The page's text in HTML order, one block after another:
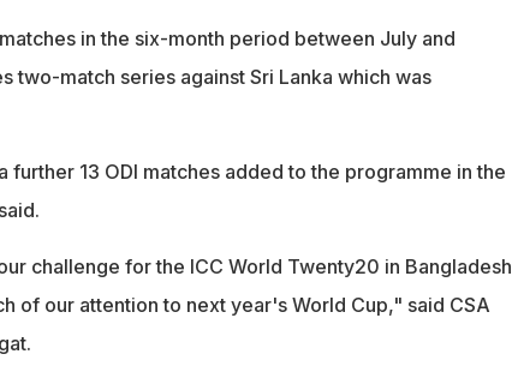
in the six-month period between July and
two-match series against Sri Lanka which was
further 13 ODI matches added to the programme in the
challenge for the ICC World Twenty20 in Bangladesh
of our attention to next year's World Cup," said CSA